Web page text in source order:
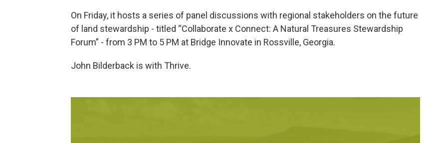
On Friday, it hosts a series of panel discussions with regional stakeholders on the future
of land stewardship - titled “Collaborate x Connect: A Natural Treasures Stewardship
Forum” - from 3 PM to 5 PM at Bridge Innovate in Rossville, Georgia.
John Bilderback is with Thrive.